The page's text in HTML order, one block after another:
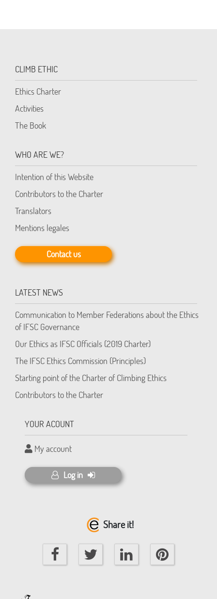
CLIMB ETHIC
Ethics Charter
Activities
The Book
WHO ARE WE?
Intention of this Website
Contributors to the Charter
Translators
Mentions legales
Contact us
LATEST NEWS
Communication to Member Federations about the Ethics
of IFSC Governance
Our Ethics as IFSC Officials (2019 Charter)
The IFSC Ethics Commission (Principles)
Starting point of the Charter of Climbing Ethics
Contributors to the Charter
YOUR ACOUNT
My account
Log in
Share it!